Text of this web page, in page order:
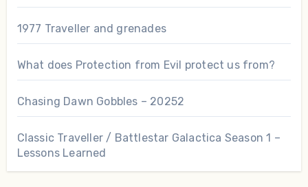
1977 Traveller and grenades
What does Protection from Evil protect us from?
Chasing Dawn Gobbles – 20252
Classic Traveller / Battlestar Galactica Season 1 –
Lessons Learned